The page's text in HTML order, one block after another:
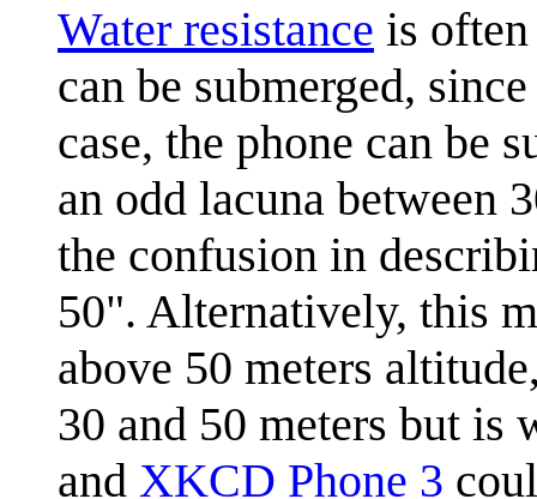
Water resistance is
can be submerged,
case, the phone can be
an odd lacuna between
the confusion in
50". Alternatively, this
above 50 meters
30 and 50 meters but
and XKCD Phone 3